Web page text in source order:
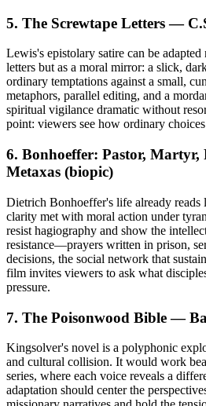
5. The Screwtape Letters —
Lewis's epistolary satire can be adapted
letters but as a moral mirror: a slick,
ordinary temptations against a small,
metaphors, parallel editing, and a
spiritual vigilance dramatic without
point: viewers see how ordinary
6. Bonhoeffer: Pastor,
Metaxas (biopic)
Dietrich Bonhoeffer's life already reads
clarity met with moral action under
resist hagiography and show the
resistance—prayers written in prison,
decisions, the social network that
film invites viewers to ask what
pressure.
7. The Poisonwood Bible —
Kingsolver's novel is a polyphonic
and cultural collision. It would work
series, where each voice reveals a
adaptation should center the